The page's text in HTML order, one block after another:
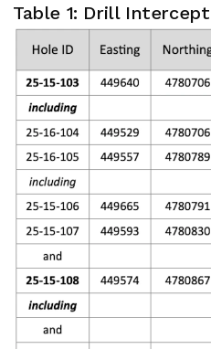
Table 1: Drill